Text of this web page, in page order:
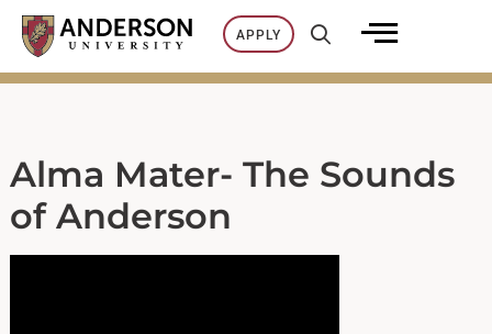
Skip
content
APPLY
Alma Mater- The Sounds
of Anderson